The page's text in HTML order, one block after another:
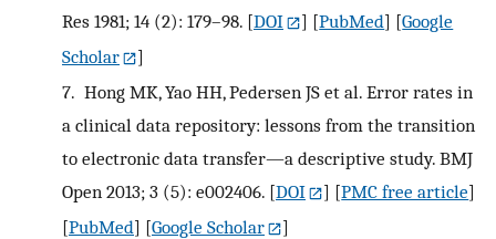
Res 1981; 14 (2): 179–98. [DOI ] [PubMed] [Google
Scholar
]
7. Hong MK, Yao HH, Pedersen JS et al. Error rates in
a clinical data repository: lessons from the transition
to electronic data transfer—a descriptive study. BMJ
Open 2013; 3 (5): e002406. [DOI ] [PMC free article]
[PubMed] [Google Scholar
]